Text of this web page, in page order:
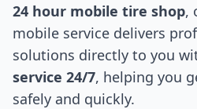
24 hour mobile tire shop,
mobile service delivers
solutions directly to you
service 24/7, helping you
safely and quickly.